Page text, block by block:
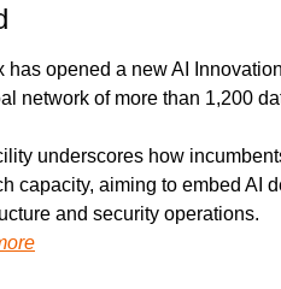
has opened a new AI
network of more than 1,200
underscores how
capacity, aiming to embed AI
and security operations.